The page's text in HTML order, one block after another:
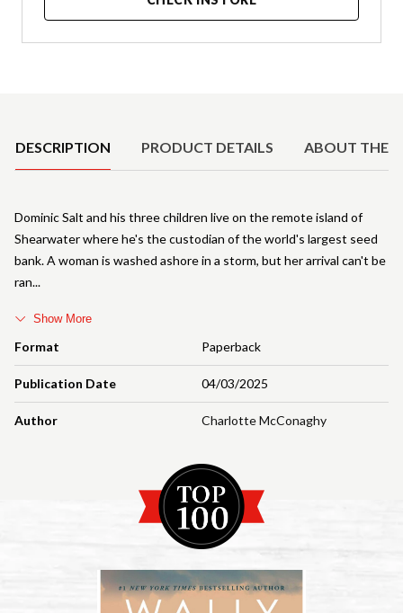
DESCRIPTION PRODUCT DETAILS ABOUT THE
Format Paperback
Publication Date 04/03/2025
Author Charlotte McConaghy
Dominic Salt and his three children live on the remote island of
Shearwater where he's the custodian of the world's largest seed
bank. A woman is washed ashore in a storm, but her arrival can't be
ran
Show More